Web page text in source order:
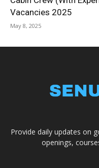
Vacancies 2025
May 8, 2025
Provide daily updates on
openings,